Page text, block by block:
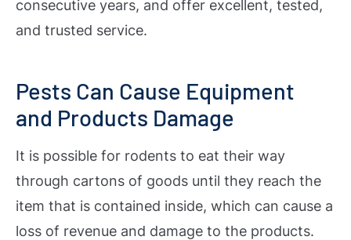
consecutive years, and offer excellent, tested,
and trusted service.
Pests Can Cause Equipment
and Products Damage
It is possible for rodents to eat their way
through cartons of goods until they reach the
item that is contained inside, which can cause a
loss of revenue and damage to the products.